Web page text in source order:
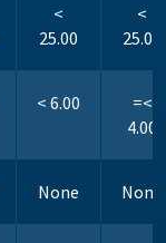
<
25.00
<
25.00
< 6.00
=<
4.00
None None